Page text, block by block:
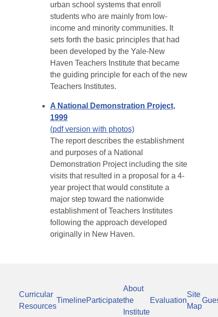
urban school systems that enroll
students who are mainly from low-
income and minority communities. It
sets forth the basic principles that had
been developed by the Yale-New
Haven Teachers Institute that became
the guiding principle for each of the new
Teachers Institutes.
A National Demonstration Project,
1999
(pdf version with photos)
The report describes the establishment
and purposes of a National
Demonstration Project including the site
visits that resulted in a proposal for a 4-
year project that would constitute a
major step toward the nationwide
establishment of Teachers Institutes
following the approach developed
originally in New Haven.
Curricular
Resources
TimelineParticipate
About
the
Institute
Evaluation
Site
Map